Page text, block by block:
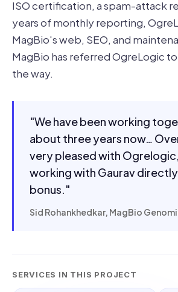
ISO certification, a spam-attack
years of monthly reporting,
MagBio's web, SEO, and
MagBio has referred OgreLogic
the way.
"We have been working
about three years now…
very pleased with
working with Gaurav directly
bonus."
Sid Rohankhedkar, MagBio
SERVICES IN THIS PROJECT